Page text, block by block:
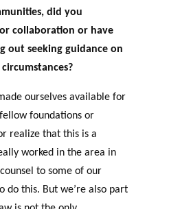
did you
collaboration or have
out seeking guidance on
ourselves available for
foundations or
realize that this is a
worked in the area in
to some of our
do this. But we’re also part